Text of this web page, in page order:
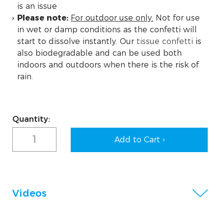
is an issue
Please note: For outdoor use only. Not for use
in wet or damp conditions as the confetti will
start to dissolve instantly. Our tissue confetti is
also biodegradable and can be used both
indoors and outdoors when there is the risk of
rain.
Quantity:
Current
Stock:
Videos